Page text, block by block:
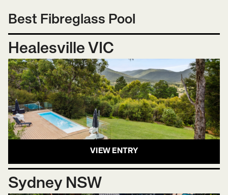
Best Fibreglass Pool
Healesville VIC
VIEW ENTRY
Sydney NSW